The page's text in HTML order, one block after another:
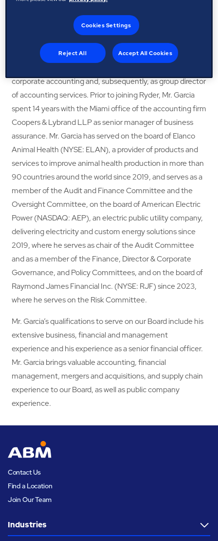
solutions company (“Ryder”), a position he had held since
2010. Previously, Mr. Garcia served as senior vice president,
to 2010. Mr. Garcia joined Ryder in 1997 as senior manager
corporate accounting and, subsequently, as group director
of accounting services. Prior to joining Ryder, Mr. Garcia
spent 14 years with the Miami office of the accounting firm
Coopers & Lybrand LLP as senior manager of business
assurance. Mr. Garcia has served on the board of Elanco
Animal Health (NYSE: ELAN), a provider of products and
services to improve animal health production in more than
90 countries around the world since 2019, and serves as a
member of the Audit and Finance Committee and the
Oversight Committee, on the board of American Electric
Power (NASDAQ: AEP), an electric public utility company,
delivering electricity and custom energy solutions since
2019, where he serves as chair of the Audit Committee
and as a member of the Finance, Director & Corporate
Governance, and Policy Committees, and on the board of
Raymond James Financial Inc. (NYSE: RJF) since 2023,
where he serves on the Risk Committee.
Mr. Garcia’s qualifications to serve on our Board include his
extensive business, financial and management
experience and his experience as a senior financial officer.
Mr. Garcia brings valuable accounting, financial
management, mergers and acquisitions, and supply chain
experience to our Board, as well as public company
experience.
Contact Us
Find a Location
Join Our Team
Industries
Cookies Settings
Reject All Accept All Cookies